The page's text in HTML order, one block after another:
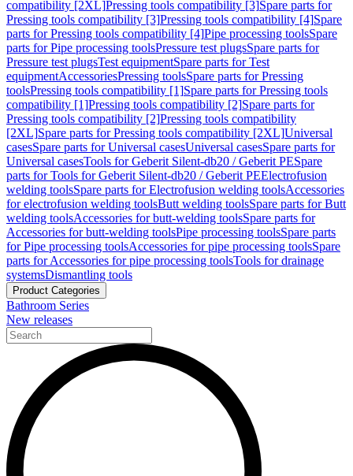
compatibility [2XL]Pressing tools compatibility [3]Spare parts for
Pressing tools compatibility [3]Pressing tools compatibility [4]Spare
parts for Pressing tools compatibility [4]Pipe processing toolsSpare
parts for Pipe processing toolsPressure test plugsSpare parts for
Pressure test plugsTest equipmentSpare parts for Test
equipmentAccessoriesPressing toolsSpare parts for Pressing
toolsPressing tools compatibility [1]Spare parts for Pressing tools
compatibility [1]Pressing tools compatibility [2]Spare parts for
Pressing tools compatibility [2]Pressing tools compatibility
[2XL]Spare parts for Pressing tools compatibility [2XL]Universal
casesSpare parts for Universal casesUniversal casesSpare parts for
Universal casesTools for Geberit Silent-db20 / Geberit PESpare
parts for Tools for Geberit Silent-db20 / Geberit PEElectrofusion
welding toolsSpare parts for Electrofusion welding toolsAccessories
for electrofusion welding toolsButt welding toolsSpare parts for Butt
welding toolsAccessories for butt-welding toolsSpare parts for
Accessories for butt-welding toolsPipe processing toolsSpare parts
for Pipe processing toolsAccessories for pipe processing toolsSpare
parts for Accessories for pipe processing toolsTools for drainage
systemsDismantling tools
Product Categories
Bathroom Series
New releases